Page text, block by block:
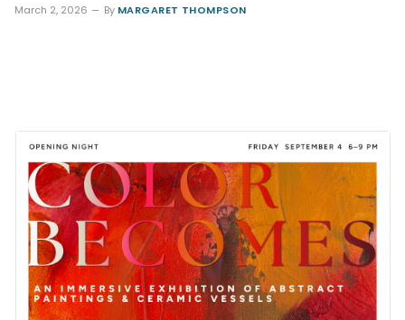
March 2, 2026 By MARGARET THOMPSON